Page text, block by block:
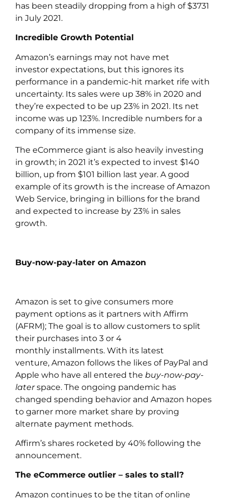
has been steadily dropping from a high of $3731
in July 2021.
Incredible Growth Potential
Amazon’s earnings may not have met
investor expectations, but this ignores its
performance in a pandemic-hit market rife with
uncertainty. Its sales were up 38% in 2020 and
they’re expected to be up 23% in 2021. Its net
income was up 123%. Incredible numbers for a
company of its immense size.
The eCommerce giant is also heavily investing
in growth; in 2021 it’s expected to invest $140
billion, up from $101 billion last year. A good
example of its growth is the increase of Amazon
Web Service, bringing in billions for the brand
and expected to increase by 23% in sales
growth.
Buy-now-pay-later on Amazon
Amazon is set to give consumers more
payment options as it partners with Affirm
(AFRM); The goal is to allow customers to split
their purchases into 3 or 4
monthly installments. With its latest
venture, Amazon follows the likes of PayPal and
Apple who have all entered the buy-now-pay-
laterspace. The ongoing pandemic has
changed spending behavior and Amazon hopes
to garner more market share by proving
alternate payment methods.
Affirm’s shares rocketed by 40% following the
announcement.
The eCommerce outlier – sales to stall?
Amazon continues to be the titan of online